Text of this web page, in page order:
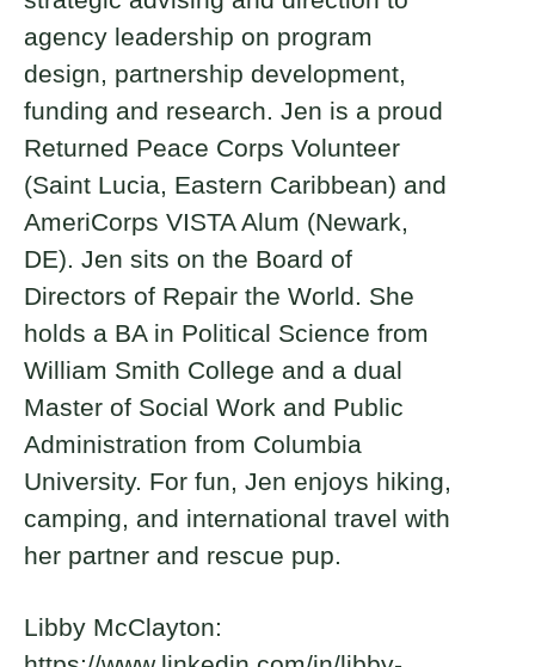
agency leadership on program
design, partnership development,
funding and research. Jen is a proud
Returned Peace Corps Volunteer
(Saint Lucia, Eastern Caribbean) and
AmeriCorps VISTA Alum (Newark,
DE). Jen sits on the Board of
Directors of Repair the World. She
holds a BA in Political Science from
William Smith College and a dual
Master of Social Work and Public
Administration from Columbia
University. For fun, Jen enjoys hiking,
camping, and international travel with
her partner and rescue pup.
Libby McClayton: